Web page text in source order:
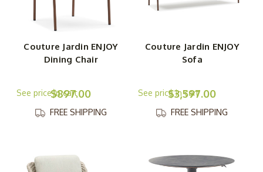
Couture Jardin ENJOY
Dining Chair
$897.00
FREE SHIPPING
Couture Jardin ENJOY
Sofa
$3,597.00
FREE SHIPPING